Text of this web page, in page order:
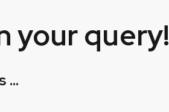
your query!
...